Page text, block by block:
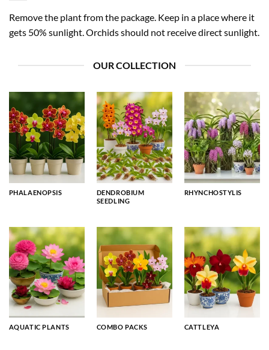
Remove the plant from the package. Keep in a place where it
gets 50% sunlight. Orchids should not receive direct sunlight.
OUR COLLECTION
PHALAENOPSIS
DENDROBIUM
SEEDLING
RHYNCHOSTYLIS
AQUATIC PLANTS COMBO PACKS CATTLEYA